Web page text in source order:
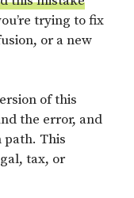
trying to fix
or a new
of this
the error, and
path. This
tax, or